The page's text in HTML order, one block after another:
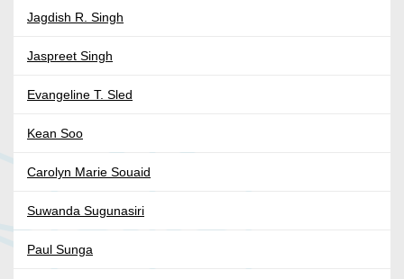
Jagdish R. Singh
Jaspreet Singh
Evangeline T. Sled
Kean Soo
Carolyn Marie Souaid
Suwanda Sugunasiri
Paul Sunga